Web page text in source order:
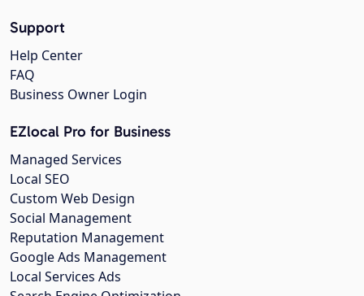
Support
Help Center
FAQ
Business Owner Login
EZlocal Pro for Business
Managed Services
Local SEO
Custom Web Design
Social Management
Reputation Management
Google Ads Management
Local Services Ads